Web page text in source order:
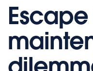
Escape